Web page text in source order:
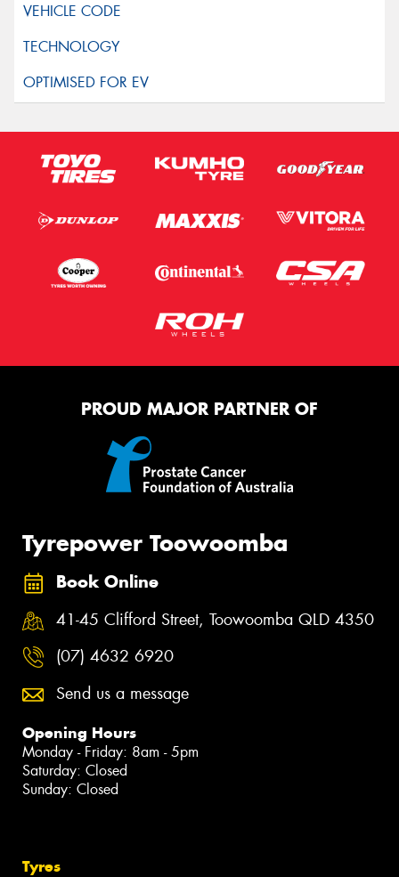
PROUD MAJOR PARTNER OF
Tyrepower Toowoomba
Book Online
41-45 Clifford Street, Toowoomba QLD 4350
(07) 4632 6920
Send us a message
Opening Hours
Monday - Friday: 8am - 5pm
Saturday: Closed
Sunday: Closed
Tyres